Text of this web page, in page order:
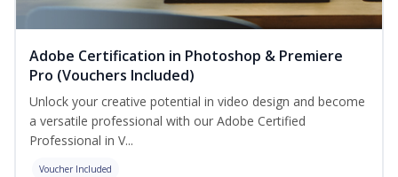
Adobe Certification in Photoshop & Premiere
Pro (Vouchers Included)
Unlock your creative potential in video design and become
a versatile professional with our Adobe Certified
Professional in V...
Voucher Included